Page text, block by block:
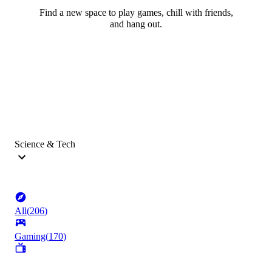
Find a new space to play games, chill with friends,
and hang out.
Science & Tech
All(206)
Gaming(170)